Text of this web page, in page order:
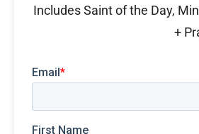
Includes Saint of the Day,
+